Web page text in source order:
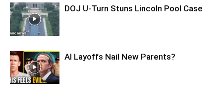
DOJ U-Turn Stuns Lincoln Pool Case
AI Layoffs Nail New Parents?